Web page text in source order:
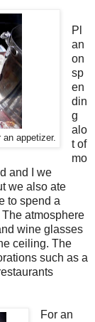
appetizer.
Pl
an
on
sp
en
din
g
alo
t of
mo
and I we
we also ate
to spend a
atmosphere
wine glasses
ceiling. The
such as a
For an